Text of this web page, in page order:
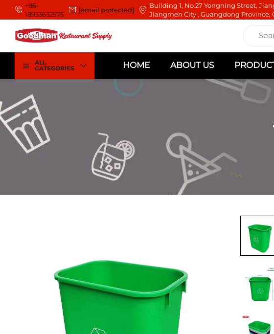
+86-
18933632575
[email protected]
Building 1, No.27 Yongning Street,
Jiangmen City , Guangdong Province,
ALL
CATEGORIES
HOME ABOUT US